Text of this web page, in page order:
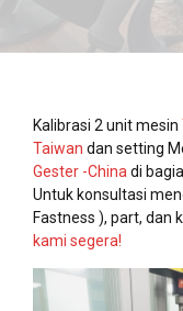
Kalibrasi 2 unit mesin
Taiwan dan setting
Gester -China di
Untuk konsultasi
Fastness ), part, dan
kami segera!